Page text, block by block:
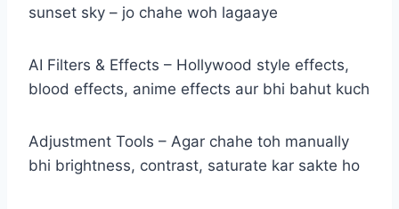
sunset sky – jo chahe woh lagaaye
AI Filters & Effects – Hollywood style effects,
blood effects, anime effects aur bhi bahut kuch
Adjustment Tools – Agar chahe toh manually
bhi brightness, contrast, saturate kar sakte ho